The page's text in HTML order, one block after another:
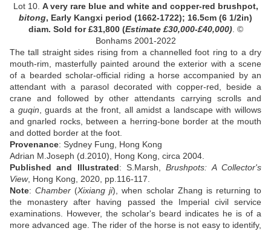
Lot 10. A very rare blue and white and copper-red brushpot,
bitong, Early Kangxi period (1662-1722); 16.5cm (6 1/2in)
diam. Sold for£31,800 (Estimate £30,000-£40,000). ©
Bonhams 2001-2022
The tall straight sides rising from a channelled foot ring to a dry
mouth-rim, masterfully painted around the exterior with a scene
of a bearded scholar-official riding a horse accompanied by an
attendant with a parasol decorated with copper-red, beside a
crane and followed by other attendants carrying scrolls and
a guqin , guards at the front, all amidst a landscape with willows
and gnarled rocks, between a herring-bone border at the mouth
and dotted border at the foot
Provenance: Sydney Fung, Hong Kong
Adrian M.Joseph (d.2010), Hong Kong, circa 2004
Published and Illustrated: S.Marsh,Brushpots: A Collector's
View, Hong Kong, 2020, pp.116-117.
Note:Chamber (Xixiang ji), when scholar Zhang is returning to
the monastery after having passed the Imperial civil service
examinations. However, the scholar's beard indicates he is of a
more advanced age. The rider of the horse is not easy to identify,